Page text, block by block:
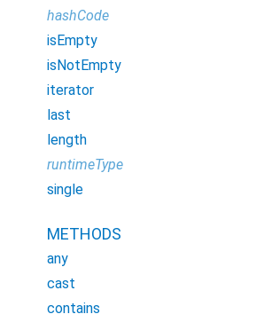
hashCode
isEmpty
isNotEmpty
iterator
last
length
runtimeType
single
METHODS
any
cast
contains